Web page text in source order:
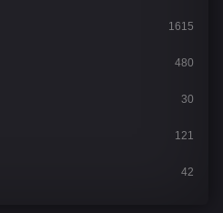
1615
480
30
121
42